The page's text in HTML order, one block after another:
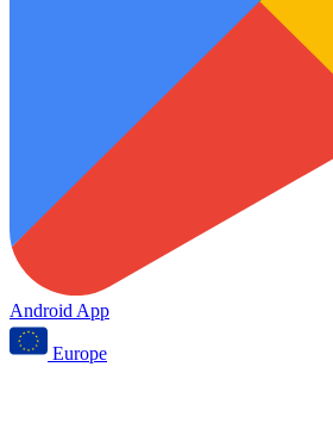
Android App
Europe